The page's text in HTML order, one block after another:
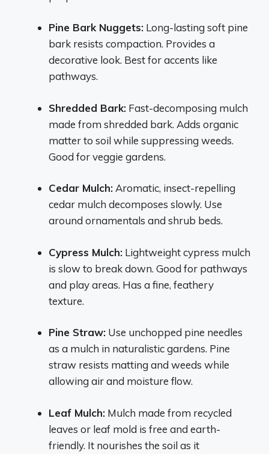
Pine Bark Nuggets: Long-lasting soft pine
bark resists compaction. Provides a
decorative look. Best for accents like
pathways.
Shredded Bark: Fast-decomposing mulch
made from shredded bark. Adds organic
matter to soil while suppressing weeds.
Good for veggie gardens.
Cedar Mulch: Aromatic, insect-repelling
cedar mulch decomposes slowly. Use
around ornamentals and shrub beds.
Cypress Mulch: Lightweight cypress mulch
is slow to break down. Good for pathways
and play areas. Has a fine, feathery
texture.
Pine Straw: Use unchopped pine needles
as a mulch in naturalistic gardens. Pine
straw resists matting and weeds while
allowing air and moisture flow.
Leaf Mulch: Mulch made from recycled
leaves or leaf mold is free and earth-
friendly. It nourishes the soil as it